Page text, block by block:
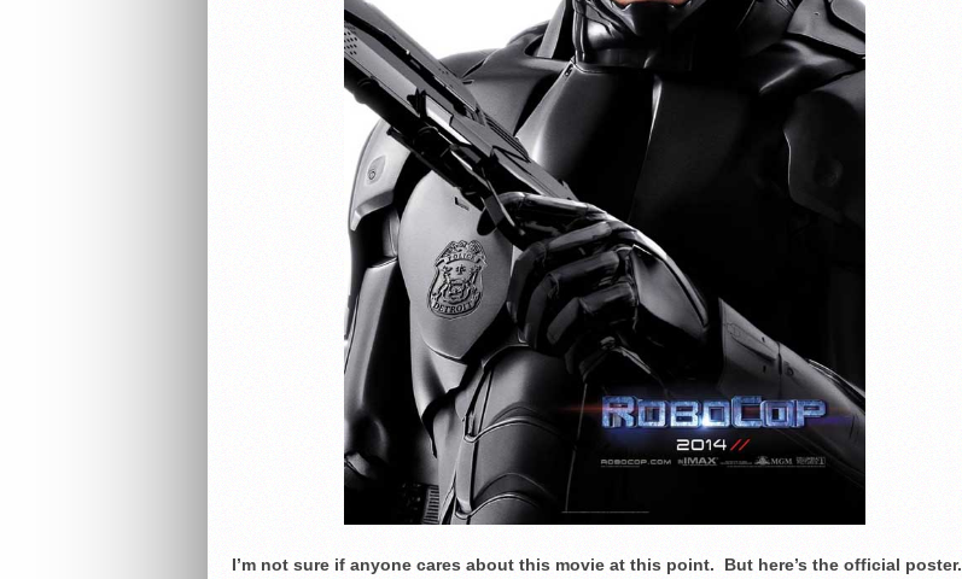
I’m not sure if anyone cares about this movie at this point. But here’s the official poster.